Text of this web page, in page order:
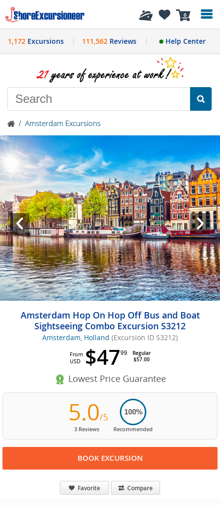
0
History
1,172 Excursions 111,562Reviews Help Center
/ Amsterdam Excursions
Amsterdam Hop On Hop Off Bus and Boat
Sightseeing Combo Excursion S3212
Amsterdam, Holland (Excursion ID S3212)
$4799
Regular
$57.00
From
USD
Lowest Price Guarantee
5.0/5
3 Reviews
100%
Recommended
BOOK EXCURSION
Favorite Compare